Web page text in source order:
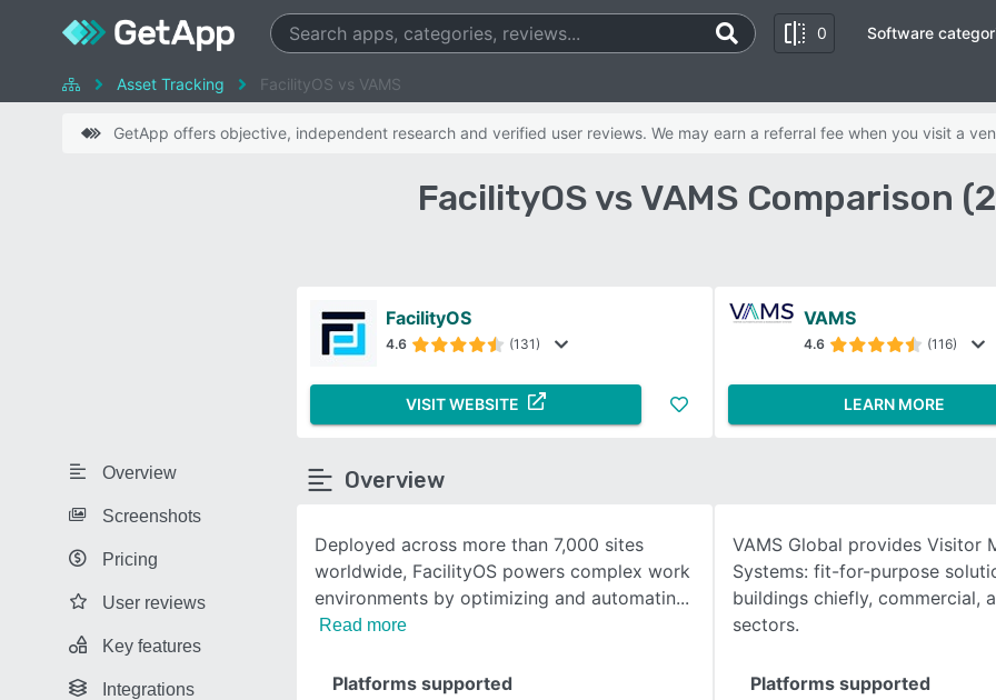
0
SEE COMPARISON
Software
Asset Tracking FacilityOS vs VAMS
GetApp offers objective, independent research and verified user reviews. We may earn a referral fee when you visit a
FacilityOS vs VAMS Comparison
Overview
Screenshots
Pricing
User reviews
Key features
Integrations
FacilityOS
4.6 (131)
VISIT WEBSITE
VAMS
4.6 (116)
LEARN MORE
Overview
Deployed across more than 7,000 sites
worldwide, FacilityOS powers complex work
environments by optimizing and automatin
Read more
VAMS Global provides Visitor
Systems: fit-for-purpose
buildings chiefly, commercial,
sectors.
Platforms supported
Platforms supported